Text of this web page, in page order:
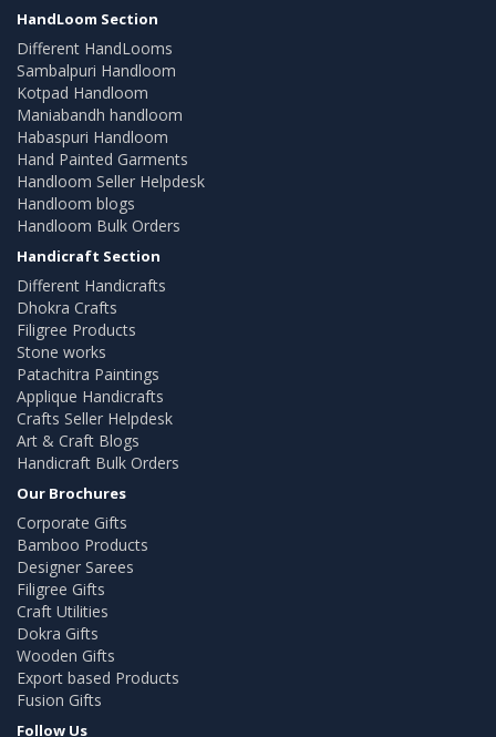
HandLoom Section
Different HandLooms
Sambalpuri Handloom
Kotpad Handloom
Maniabandh handloom
Habaspuri Handloom
Hand Painted Garments
Handloom Seller Helpdesk
Handloom blogs
Handloom Bulk Orders
Handicraft Section
Different Handicrafts
Dhokra Crafts
Filigree Products
Stone works
Patachitra Paintings
Applique Handicrafts
Crafts Seller Helpdesk
Art & Craft Blogs
Handicraft Bulk Orders
Our Brochures
Corporate Gifts
Bamboo Products
Designer Sarees
Filigree Gifts
Craft Utilities
Dokra Gifts
Wooden Gifts
Export based Products
Fusion Gifts
Follow Us